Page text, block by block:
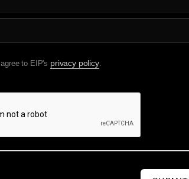
to EIP's privacy policy.